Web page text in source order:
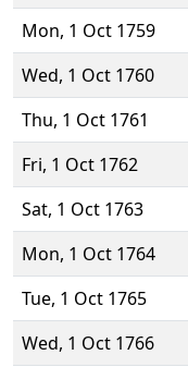
Mon, 1 Oct 1759
Wed, 1 Oct 1760
Thu, 1 Oct 1761
Fri, 1 Oct 1762
Sat, 1 Oct 1763
Mon, 1 Oct 1764
Tue, 1 Oct 1765
Wed, 1 Oct 1766